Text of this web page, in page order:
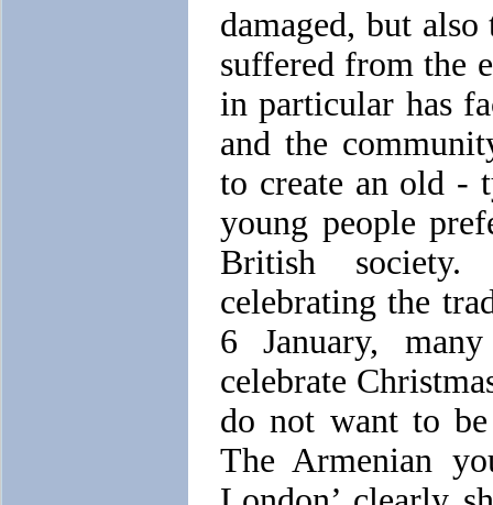
damaged, but
suffered from the
in particular has
and the
to create an old -
young people
British
celebrating the
6 January,
celebrate
do not want to
The Armenian